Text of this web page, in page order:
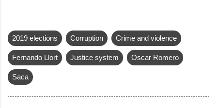
2019 elections Corruption Crime and violence
Fernando Llort Justice system Oscar Romero
Saca